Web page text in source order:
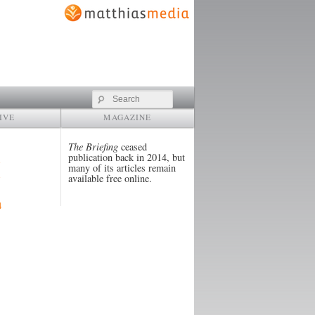
Search
MAGAZINE
The Briefing ceased
publication back in 2014, but
many of its articles remain
available free online.